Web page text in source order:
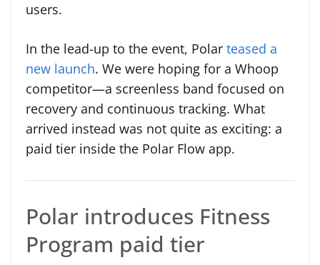
users.
In the lead-up to the event, Polar teased a
new launch. We were hoping for a Whoop
competitor—a screenless band focused on
recovery and continuous tracking. What
arrived instead was not quite as exciting: a
paid tier inside the Polar Flow app.
Polar introduces Fitness
Program paid tier